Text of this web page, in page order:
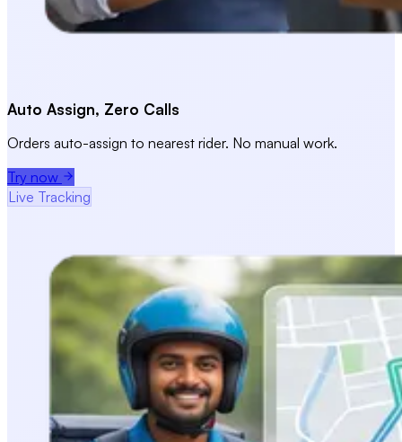
Auto Assign, Zero Calls
Orders auto-assign to nearest rider. No manual work.
Try now
Live Tracking